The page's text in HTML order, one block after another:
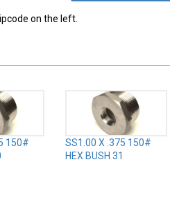
on the left.
150#
SS1.00 X .375 150#
HEX BUSH 31